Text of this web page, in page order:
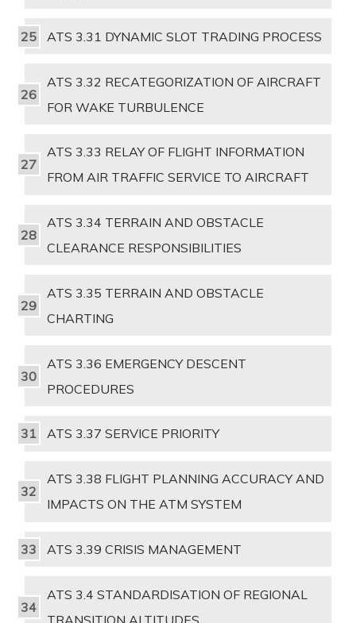
ATS 3.31 DYNAMIC SLOT TRADING PROCESS
ATS 3.32 RECATEGORIZATION OF AIRCRAFT
FOR WAKE TURBULENCE
ATS 3.33 RELAY OF FLIGHT INFORMATION
FROM AIR TRAFFIC SERVICE TO AIRCRAFT
ATS 3.34 TERRAIN AND OBSTACLE
CLEARANCE RESPONSIBILITIES
ATS 3.35 TERRAIN AND OBSTACLE
CHARTING
ATS 3.36 EMERGENCY DESCENT
PROCEDURES
ATS 3.37 SERVICE PRIORITY
ATS 3.38 FLIGHT PLANNING ACCURACY AND
IMPACTS ON THE ATM SYSTEM
ATS 3.39 CRISIS MANAGEMENT
ATS 3.4 STANDARDISATION OF REGIONAL
TRANSITION ALTITUDES